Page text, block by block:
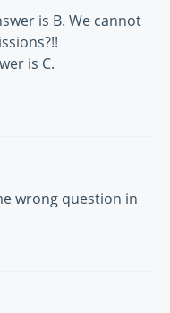
is B. We cannot
is C.
wrong question in